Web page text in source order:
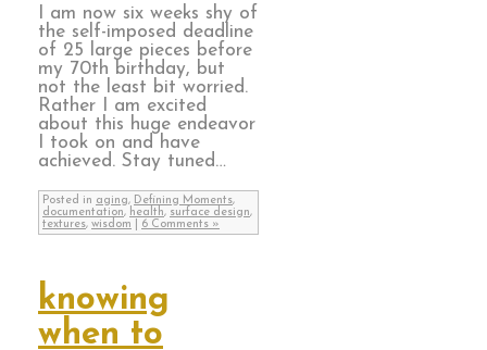
I am now six weeks shy of
the self-imposed deadline
of 25 large pieces before
my 70th birthday, but
not the least bit worried.
Rather I am excited
about this huge endeavor
I took on and have
achieved. Stay tuned…
Posted in aging, Defining Moments,
documentation, health, surface design,
textures, wisdom 6 Comments »
knowing
when to